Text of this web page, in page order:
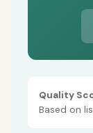
Quality
Based on